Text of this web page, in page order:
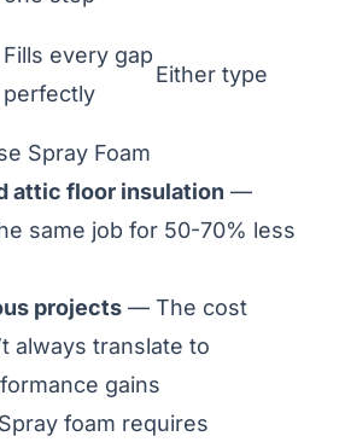
Fills every gap
perfectly
Either type
Spray Foam
attic floor insulation —
same job for 50-70% less
projects — The cost
always translate to
gains
foam requires